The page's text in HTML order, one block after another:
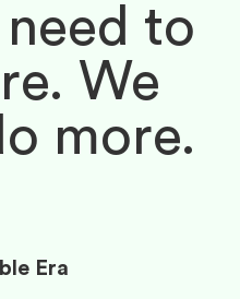
need to
We
more.
Era